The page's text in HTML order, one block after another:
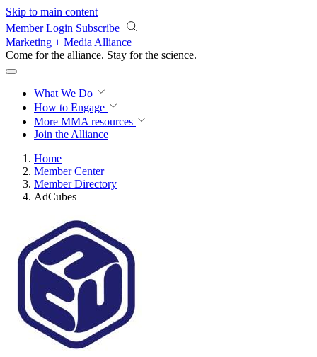
Skip to main content
Member Login Subscribe
Marketing + Media Alliance
Come for the alliance. Stay for the revolution.
What We Do
How to Engage
More MMA resources
Join the Alliance
Home
Member Center
Member Directory
AdCubes